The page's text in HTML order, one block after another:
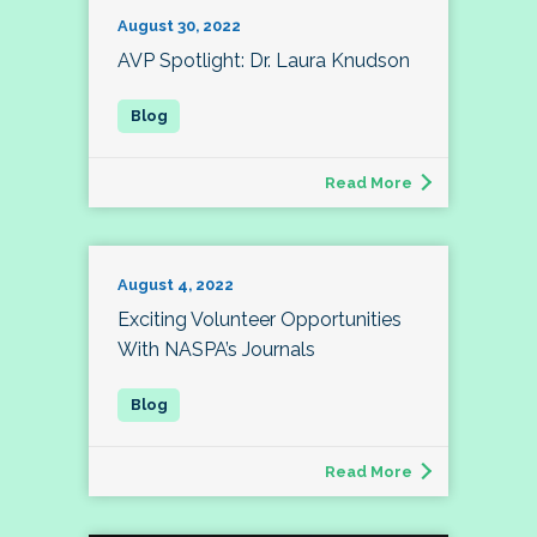
August 30, 2022
AVP Spotlight: Dr. Laura Knudson
Read More
August 4, 2022
Exciting Volunteer Opportunities
With NASPA’s Journals
Read More